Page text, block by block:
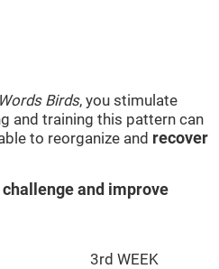
Words Birds, you stimulate
and training this pattern can
to reorganize and recover
and improve
3rd WEEK